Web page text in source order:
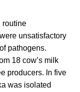
routine
unsatisfactory
pathogens.
18 cow’s milk
producers. In five
was isolated